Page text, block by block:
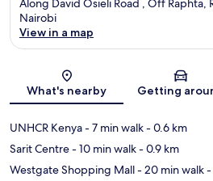
Along David Osieli Road , Off Raphta,
Nairobi
View in a map
What's nearby Getting
UNHCR Kenya- 7 min walk- 0.6 km
Sarit Centre- 10 min walk- 0.9 km
Westgate Shopping Mall- 20 min walk-